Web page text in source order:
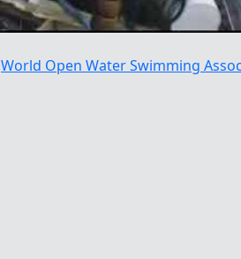
World Open Water Swimming